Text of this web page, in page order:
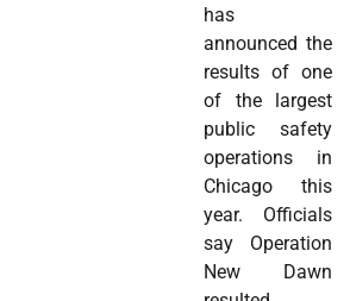
has
announced the
results of one
of the largest
public safety
operations in
Chicago this
year. Officials
say Operation
New Dawn